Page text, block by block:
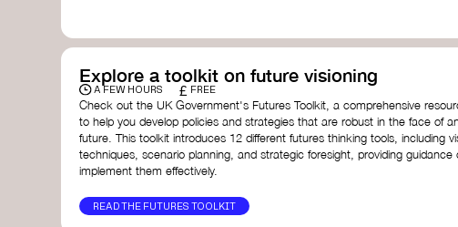
Fito Network
Academy for Systems Change
Presencing Institute
Explore a toolkit on future visioning
A FEW HOURS £ FREE
Check out the UK Government's Futures Toolkit, a comprehensive
to help you develop policies and strategies that are robust in the face of
future. This toolkit introduces 12 different futures thinking tools, including
techniques, scenario planning, and strategic foresight, providing
implement them effectively.
READ THE FUTURES TOOLKIT